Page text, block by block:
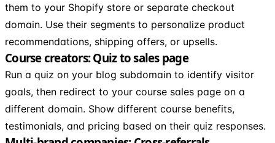
them to your Shopify store or separate checkout
domain. Use their segments to personalize product
recommendations, shipping offers, or upsells.
Course creators: Quiz to sales page
Run a quiz on your blog subdomain to identify visitor
goals, then redirect to your course sales page on a
different domain. Show different course benefits,
testimonials, and pricing based on their quiz responses.